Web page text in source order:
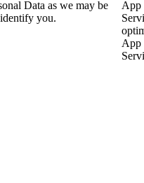
Data as we may be
you.
App
App